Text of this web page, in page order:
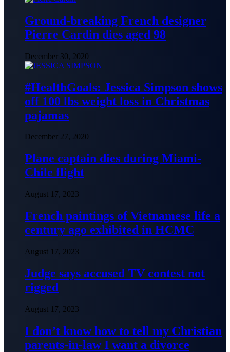
Ground-breaking French designer
Pierre Cardin dies aged 98
December 30, 2020
#HealthGoals: Jessica Simpson shows
off 100 lbs weight loss in Christmas
pajamas
December 27, 2020
Plane captain dies during Miami-
Chile flight
August 17, 2023
French paintings of Vietnamese life a
century ago exhibited in HCMC
August 17, 2023
Judge says accused TV contest not
rigged
August 17, 2023
I don’t know how to tell my Christian
parents-in-law I want a divorce